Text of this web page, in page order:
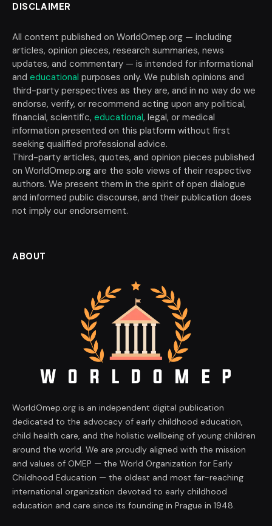
DISCLAIMER
All content published on WorldOmep.org — including
articles, opinion pieces, research summaries, news
updates, and commentary — is intended for informational
and educational purposes only. We publish opinions and
third-party perspectives as they are, and in no way do we
endorse, verify, or recommend acting upon any political,
financial, scientific, educational, legal, or medical
information presented on this platform without first
seeking qualified professional advice.
Third-party articles, quotes, and opinion pieces published
on WorldOmep.org are the sole views of their respective
authors. We present them in the spirit of open dialogue
and informed public discourse, and their publication does
not imply our endorsement.
ABOUT
WorldOmep.org is an independent digital publication
dedicated to the advocacy of early childhood education,
child health care, and the holistic wellbeing of young children
around the world. We are proudly aligned with the mission
and values of OMEP — the World Organization for Early
Childhood Education — the oldest and most far-reaching
international organization devoted to early childhood
education and care since its founding in Prague in 1948.